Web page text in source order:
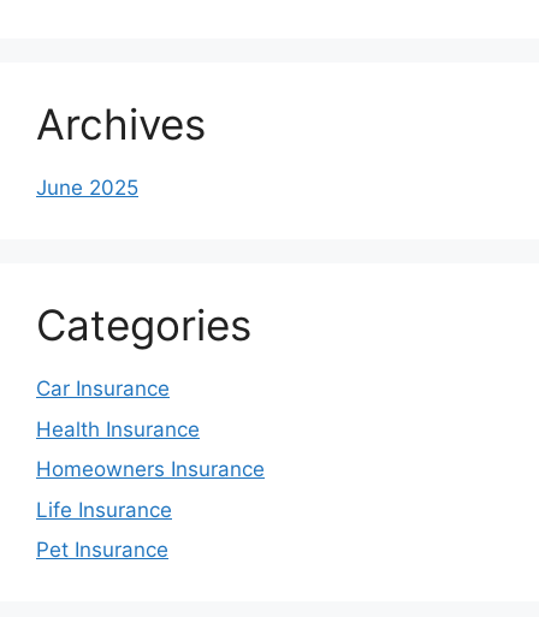
Archives
June 2025
Categories
Car Insurance
Health Insurance
Homeowners Insurance
Life Insurance
Pet Insurance